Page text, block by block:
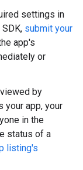
settings in
submit your
app's
or
by
your app, your
in the
status of a
listing's